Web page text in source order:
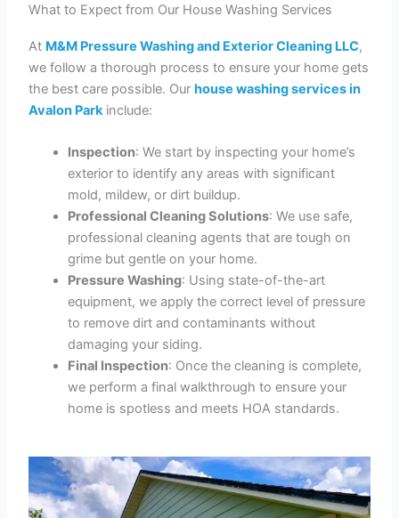
What to Expect from Our House Washing Services
At M&M Pressure Washing and Exterior Cleaning LLC,
we follow a thorough process to ensure your home gets
the best care possible. Ourhouse washing services in
Avalon Parkinclude:
Inspection: We start by inspecting your home’s
exterior to identify any areas with significant
mold, mildew, or dirt buildup.
Professional Cleaning Solutions: We use safe,
professional cleaning agents that are tough on
grime but gentle on your home.
Pressure Washing: Using state-of-the-art
equipment, we apply the correct level of pressure
to remove dirt and contaminants without
damaging your siding.
Final Inspection: Once the cleaning is complete,
we perform a final walkthrough to ensure your
home is spotless and meets HOA standards.